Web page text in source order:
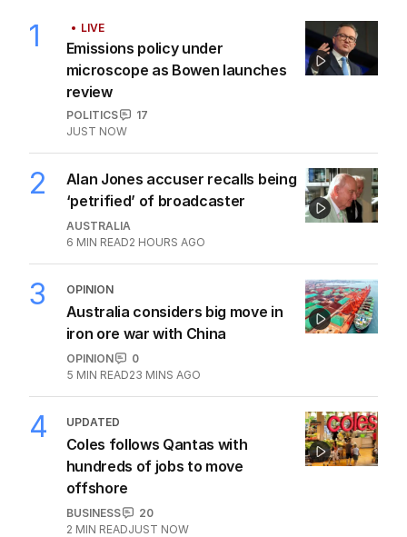
1 LIVE
Emissions policy under
microscope as Bowen launches
review
POLITICS
17
JUST NOW
2
Alan Jones accuser recalls being
‘petrified’ of broadcaster
AUSTRALIA
6 MIN READ2 HOURS AGO
3 OPINION
Australia considers big move in
iron ore war with China
OPINION
0
5 MIN READ23 MINS AGO
4 UPDATED
Coles follows Qantas with
hundreds of jobs to move
offshore
BUSINESS
20
2 MIN READJUST NOW